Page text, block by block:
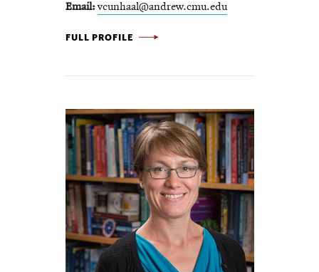
Email vcunhaal@andrew.cmu.edu
VICTOR ALVES -
FULL PROFILE